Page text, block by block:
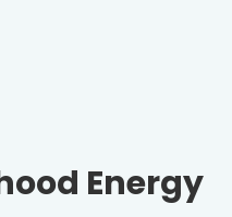
Energy